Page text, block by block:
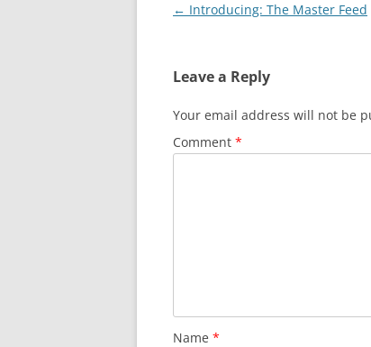
Post
← Introducing: The Master Feed
Leave a Reply
Your email address will not be
Comment *
Name *